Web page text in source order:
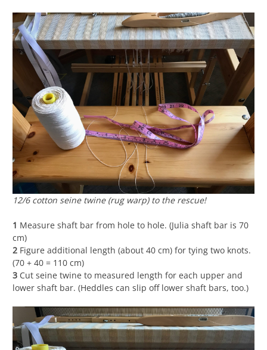
12/6 cotton seine twine (rug warp) to the rescue!
1 Measure shaft bar from hole to hole. (Julia shaft bar is 70
cm)
2 Figure additional length (about 40 cm) for tying two knots.
(70 + 40 = 110 cm)
3 Cut seine twine to measured length for each upper and
lower shaft bar. (Heddles can slip off lower shaft bars, too.)